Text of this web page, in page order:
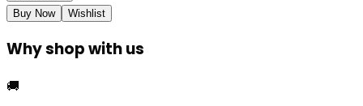
Buy Now
Wishlist
Why shop with us
🚚